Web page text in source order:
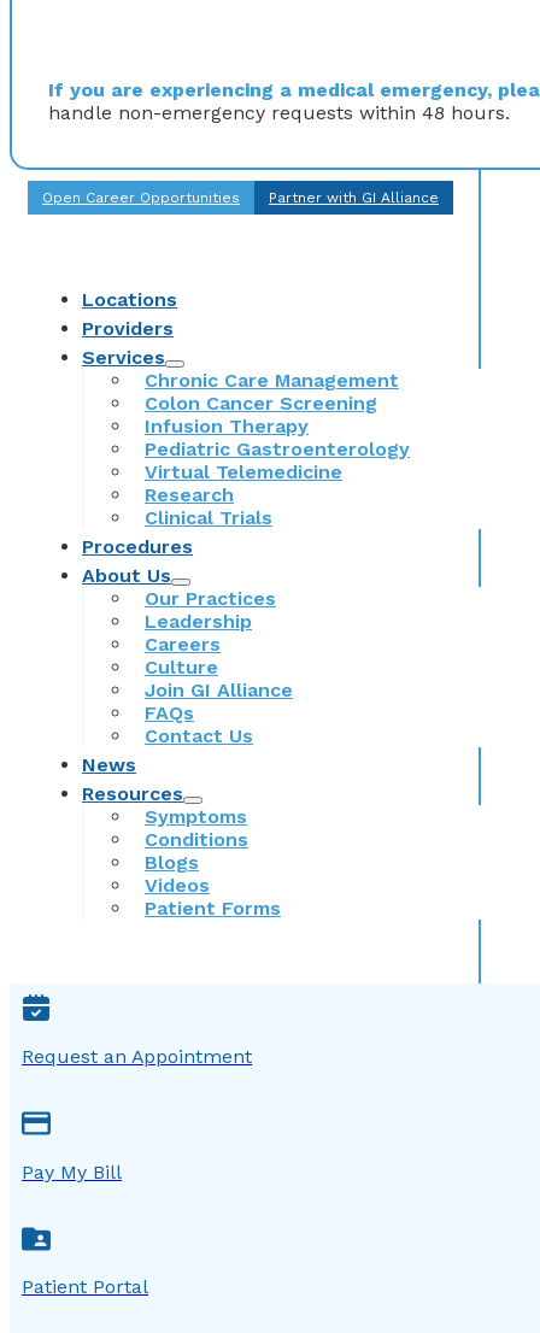
If you are experiencing a medical emergency,
handle non-emergency requests within 48 hours.
Open Career Opportunities Partner with GI Alliance
Locations
Providers
Services
Chronic Care Management
Colon Cancer Screening
Infusion Therapy
Pediatric Gastroenterology
Virtual Telemedicine
Research
Clinical Trials
Procedures
About Us
Our Practices
Leadership
Careers
Culture
Join GI Alliance
FAQs
Contact Us
News
Resources
Symptoms
Conditions
Blogs
Videos
Patient Forms
Request an Appointment
Pay My Bill
Patient Portal